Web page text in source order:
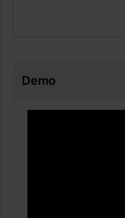
Demo